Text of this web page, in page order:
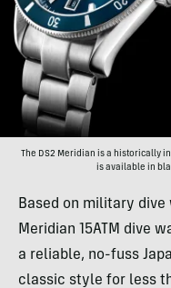
The DS2 Meridian is a historically
is available in
Based on military dive
Meridian 15ATM dive
a reliable, no-fuss
classic style for less